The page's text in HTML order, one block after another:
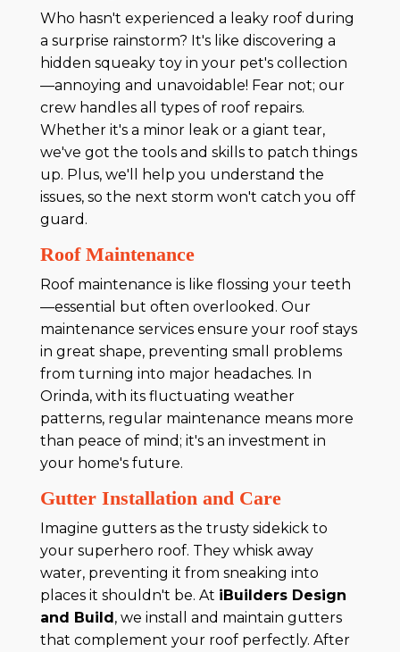
Who hasn't experienced a leaky roof during
a surprise rainstorm? It's like discovering a
hidden squeaky toy in your pet's collection
—annoying and unavoidable! Fear not; our
crew handles all types of roof repairs.
Whether it's a minor leak or a giant tear,
we've got the tools and skills to patch things
up. Plus, we'll help you understand the
issues, so the next storm won't catch you off
guard.
Roof Maintenance
Roof maintenance is like flossing your teeth
—essential but often overlooked. Our
maintenance services ensure your roof stays
in great shape, preventing small problems
from turning into major headaches. In
Orinda, with its fluctuating weather
patterns, regular maintenance means more
than peace of mind; it's an investment in
your home's future.
Gutter Installation and Care
Imagine gutters as the trusty sidekick to
your superhero roof. They whisk away
water, preventing it from sneaking into
places it shouldn't be. At iBuilders Design
and Build, we install and maintain gutters
that complement your roof perfectly. After